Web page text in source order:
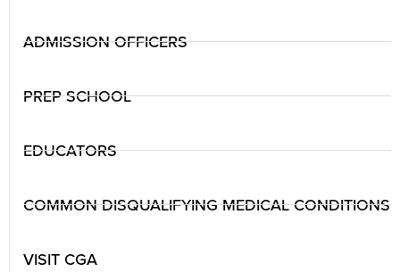
ADMISSION OFFICERS
PREP SCHOOL
EDUCATORS
COMMON DISQUALIFYING MEDICAL CONDITIONS
VISIT CGA